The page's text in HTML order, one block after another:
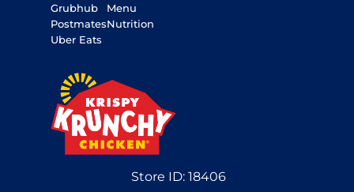
Grubhub
Postmates
Uber Eats
Menu
Nutrition
Store ID: 18406